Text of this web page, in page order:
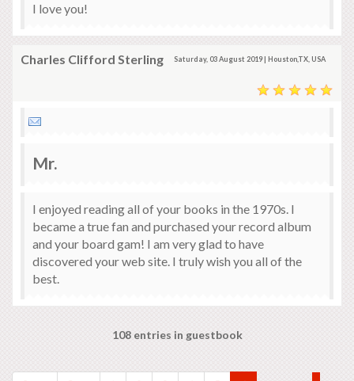
I love you!
Charles Clifford Sterling Saturday, 03 August 2019 | Houston,TX, USA
Mr.
I enjoyed reading all of your books in the 1970s. I
became a true fan and purchased your record album
and your board gam! I am very glad to have
discovered your web site. I truly wish you all of the
best.
108 entries in guestbook